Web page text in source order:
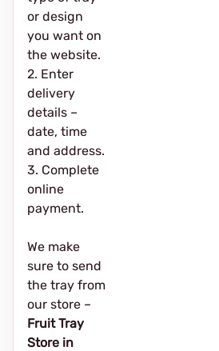
or design
you want on
the website.
2. Enter
delivery
details –
date, time
and address.
3. Complete
online
payment.
We make
sure to send
the tray from
our store –
Fruit Tray
Store in